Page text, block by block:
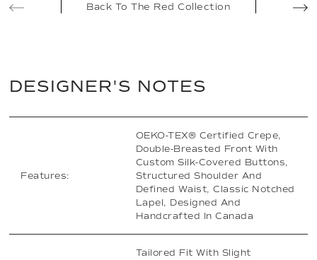
Back To The Red Collection
DESIGNER'S NOTES
Features:
OEKO-TEX® Certified Crepe,
Double-Breasted Front With
Custom Silk-Covered Buttons,
Structured Shoulder And
Defined Waist, Classic Notched
Lapel, Designed And
Handcrafted In Canada
Tailored Fit With Slight